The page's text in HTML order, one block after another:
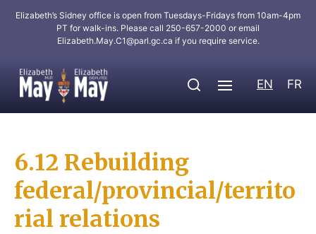
Elizabeth’s Sidney office is open from Tuesdays-Fridays from 10am-4pm
PT for walk-ins. Please call 250-657-2000 or email
Elizabeth.May.C1@parl.gc.ca if you require service.
EN FR
6.12 Rebuilding
federal/provincial/territo
rial relations